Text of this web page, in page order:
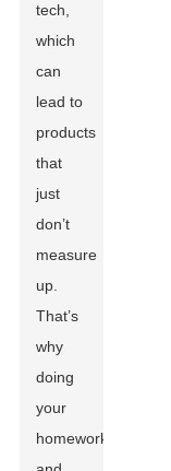
tech,
which
can
lead to
products
that
just
don’t
measure
up.
That’s
why
doing
your
homework